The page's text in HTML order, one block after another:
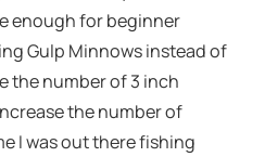
enough for beginner
Gulp Minnows instead of
the number of 3 inch
the number of
I was out there fishing